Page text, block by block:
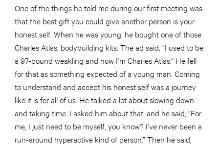
One of the things he told me during our first meeting was
that the best gift you could giveanother person is your
honest self. When he was young, he bought one of those
Charles Atlas, bodybuilding kits. The ad said, “I used to be
a 97-pound weakling and now I’m Charles Atlas.” He fell
for that as something expected of a young man. Coming
to understand and accept his honest self was a journey
like it is for all of us. He talked a lot about slowing down
and taking time. I asked him about that, and he said, “For
me, I just need to be myself, you know? I’ve never been a
run-around hyperactive kind of person.” Then he said,